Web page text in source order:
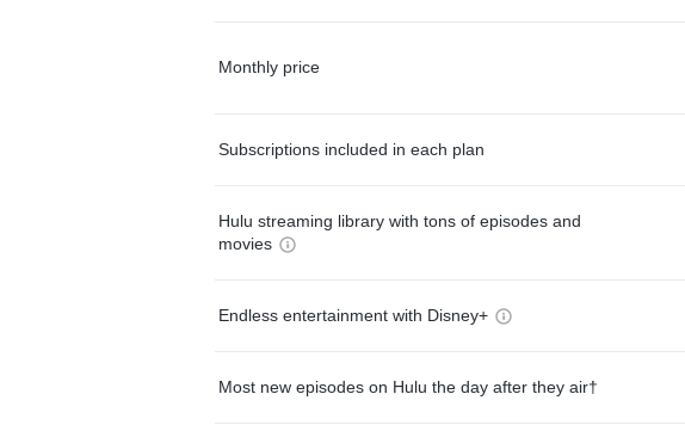
Monthly price
Subscriptions included in each plan
Hulu streaming library with tons of episodes and
movies
Endless entertainment with Disney+
Most new episodes on Hulu the day after they air†